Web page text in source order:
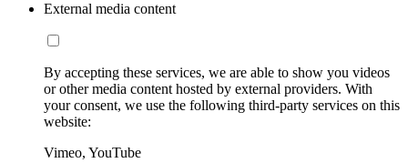
External media content
By accepting these services, we are able to show you videos
or other media content hosted by external providers. With
your consent, we use the following third-party services on this
website:
Vimeo, YouTube